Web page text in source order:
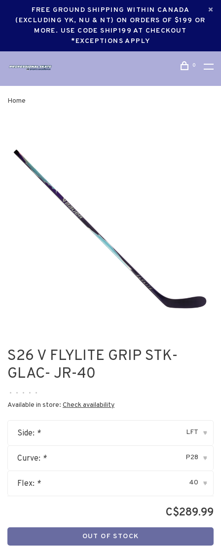
FREE GROUND SHIPPING WITHIN CANADA
(EXCLUDING YK, NU & NT) ON ORDERS OF $199 OR
MORE. USE CODE SHIP199 AT CHECKOUT
*EXCEPTIONS APPLY
0
Home
S26 V FLYLITE GRIP STK-
GLAC- JR-40
• • • • •
Available in store: Check availability
Side: * LFT ▾
Curve: * P28 ▾
Flex: * 40 ▾
C$289.99
OUT OF STOCK